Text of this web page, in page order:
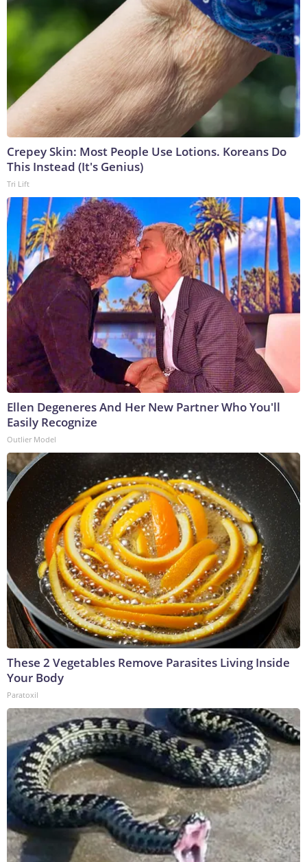
Crepey Skin: Most People Use Lotions. Koreans Do
This Instead (It's Genius)
Tri Lift
Ellen Degeneres And Her New Partner Who You'll
Easily Recognize
Outlier Model
These 2 Vegetables Remove Parasites Living Inside
Your Body
Paratoxil